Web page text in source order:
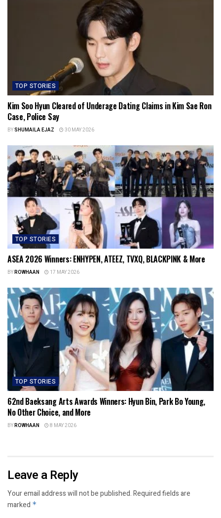
TOP STORIES
Kim Soo Hyun Cleared of Underage Dating Claims in Kim Sae Ron
Case, Police Say
BYSHUMAILA EJAZ 30 MAY 2026
TOP STORIES
ASEA 2026 Winners: ENHYPEN, ATEEZ, TVXQ, BLACKPINK & More
BYROWHAAN 17 MAY 2026
TOP STORIES
62nd Baeksang Arts Awards Winners: Hyun Bin, Park Bo Young,
No Other Choice, and More
BYROWHAAN 8 MAY 2026
Leave a Reply
Your email address will not be published.Required fields are
marked *